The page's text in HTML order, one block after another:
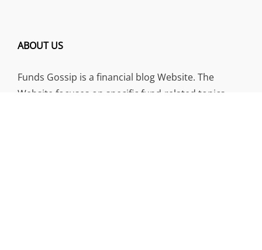
ABOUT US
Funds Gossip is a financial blog Website. The
Website focuses on specific fund-related topics